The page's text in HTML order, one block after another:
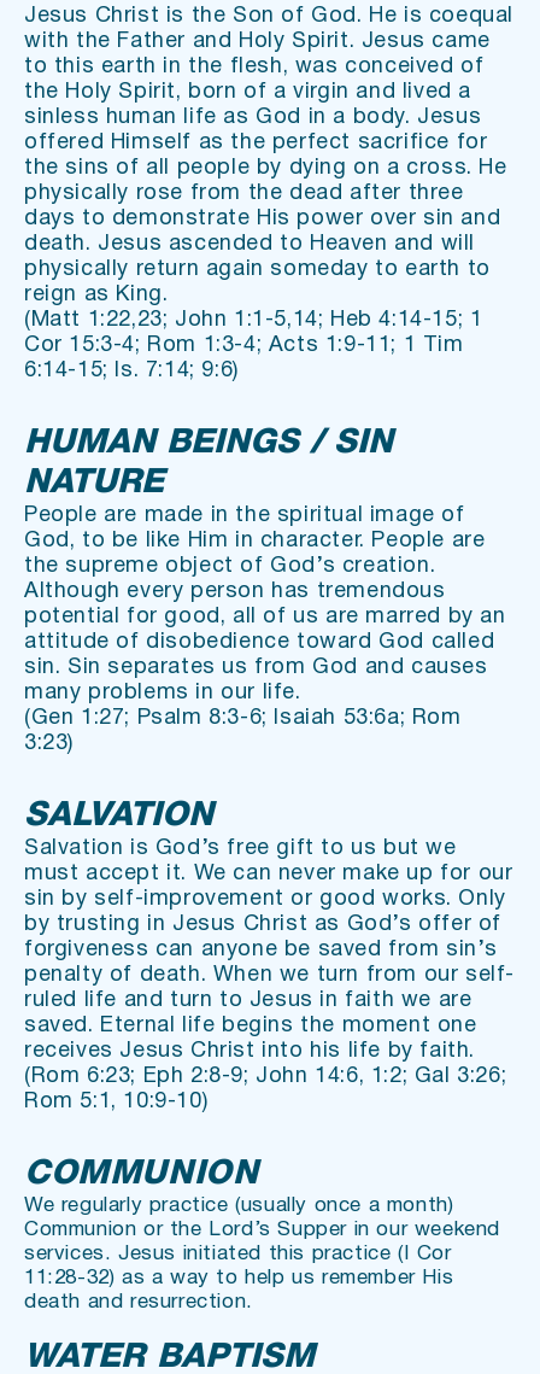
Jesus Christ is the Son of God. He is coequal
with the Father and Holy Spirit. Jesus came
to this earth in the flesh, was conceived of
the Holy Spirit, born of a virgin and lived a
sinless human life as God in a body. Jesus
offered Himself as the perfect sacrifice for
the sins of all people by dying on a cross. He
physically rose from the dead after three
days to demonstrate His power over sin and
death. Jesus ascended to Heaven and will
physically return again someday to earth to
reign as King.
(Matt 1:22,23; John 1:1-5,14; Heb 4:14-15; 1
Cor 15:3-4; Rom 1:3-4; Acts 1:9-11; 1 Tim
6:14-15; Is. 7:14; 9:6)
HUMAN BEINGS / SIN
NATURE
People are made in the spiritual image of
God, to be like Him in character. People are
the supreme object of God’s creation.
Although every person has tremendous
potential for good, all of us are marred by an
attitude of disobedience toward God called
sin. Sin separates us from God and causes
many problems in our life.
(Gen 1:27; Psalm 8:3-6; Isaiah 53:6a; Rom
3:23)
SALVATION
Salvation is God’s free gift to us but we
must accept it. We can never make up for our
sin by self-improvement or good works. Only
by trusting in Jesus Christ as God’s offer of
forgiveness can anyone be saved from sin’s
penalty of death. When we turn from our self-
ruled life and turn to Jesus in faith we are
saved. Eternal life begins the moment one
receives Jesus Christ into his life by faith.
(Rom 6:23; Eph 2:8-9; John 14:6, 1:2; Gal 3:26;
Rom 5:1, 10:9-10)
COMMUNION
We regularly practice (usually once a month)
Communion or the Lord’s Supper in our weekend
services. Jesus initiated this practice (I Cor
11:28-32) as a way to help us remember His
death and resurrection.
WATER BAPTISM